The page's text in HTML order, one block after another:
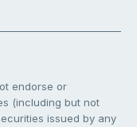
endorse or
(including but not
issued by any